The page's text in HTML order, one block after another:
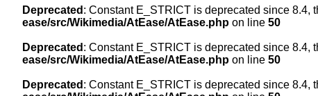
Deprecated : Constant E_STRICT is deprecated since 8.4,
ease/src/Wikimedia/AtEase/AtEase.php on line 50
Deprecated : Constant E_STRICT is deprecated since 8.4,
ease/src/Wikimedia/AtEase/AtEase.php on line 50
Deprecated : Constant E_STRICT is deprecated since 8.4,